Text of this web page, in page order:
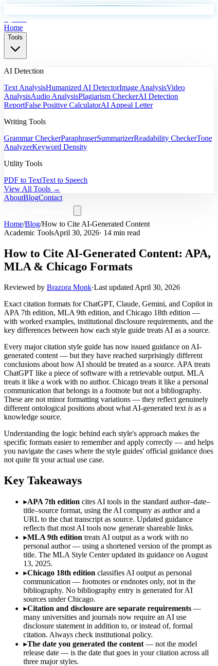
Home
Tools
AI Detection
Text AnalysisHumanized AI DetectorImage AnalysisVideo
AnalysisAudio AnalysisPlagiarism CheckerAI Detection
ReportFalse Positive CalculatorAI Appeal Letter
Writing Tools
Grammar CheckerParaphraserSummarizerReadability CheckerTone
AnalyzerKeyword Density
Utility Tools
PDF to TextText to Speech
View All Tools →
AboutBlogContact
Home/Blog/How to Cite AI-Generated Content
Academic ToolsApril 30, 2026· 14 min read
How to Cite AI-Generated Content: APA,
MLA & Chicago Formats
Reviewed by Brazora Monk·Last updated April 30, 2026
Exact citation formats for ChatGPT, Claude, Gemini, and Copilot in
APA 7th edition, MLA 9th edition, and Chicago 18th edition —
with worked examples, institutional disclosure requirements, and the
key differences between how each style guide treats AI as a source.
Every major citation style guide has now issued guidance on AI-
generated content — but they have reached surprisingly different
conclusions about how AI should be treated as a source. APA treats
ChatGPT like a piece of software with a retrievable output. MLA
treats it like a work with no author. Chicago treats it like a personal
communication that belongs in a footnote but not a bibliography.
These are not minor formatting variations — they reflect genuinely
different ontological positions about what AI-generated text is as a
knowledge source.
Understanding the logic behind each style's approach makes the
specific formats easier to remember and apply correctly — and helps
you navigate the cases where the style guides' official guidance does
not quite fit your actual use case.
Key Takeaways
▸APA 7th edition cites AI tools in the standard author–date–
title–source format, using the AI company as author and a
URL to the chat transcript as source. Updated guidance
reflects that most AI tools now generate shareable links.
▸MLA 9th edition treats AI output as a work with no
personal author — using a shortened version of the prompt as
title. The MLA Style Center updated its guidance on August
13, 2025.
▸Chicago 18th edition classifies AI output as personal
communication — footnotes or endnotes only, not in the
bibliography. No bibliography entry is generated for AI
sources under Chicago.
▸Citation and disclosure are separate requirements —
many universities and journals now require an AI use
disclosure statement in addition to, or instead of, formal
citation. Always check institutional policy.
▸The date you generated the content — not the model
release date — is the date that goes in your citation across all
three major styles.